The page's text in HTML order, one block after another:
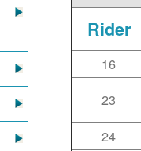
Rider
16
23
24